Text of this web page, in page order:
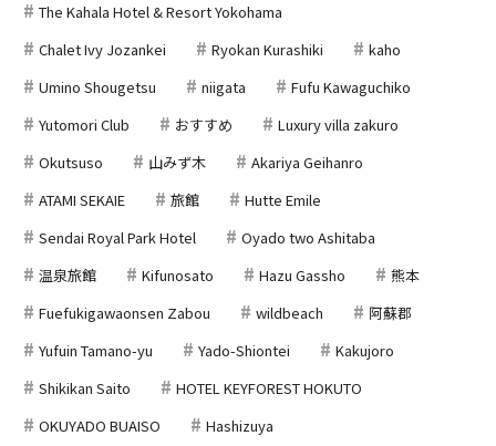
The Kahala Hotel & Resort Yokohama
Chalet Ivy Jozankei
Ryokan Kurashiki
kaho
Umino Shougetsu
niigata
Fufu Kawaguchiko
Yutomori Club
おすすめ
Luxury villa zakuro
Okutsuso
山みず木
Akariya Geihanro
ATAMI SEKAIE
旅館
Hutte Emile
Sendai Royal Park Hotel
Oyado two Ashitaba
温泉旅館
Kifunosato Hazu Gassho
熊本
Fuefukigawaonsen Zabou
wildbeach
阿蘇郡
Yufuin Tamano-yu
Yado-Shiontei
Kakujoro
Shikikan Saito
HOTEL KEYFOREST HOKUTO
OKUYADO BUAISO
Hashizuya